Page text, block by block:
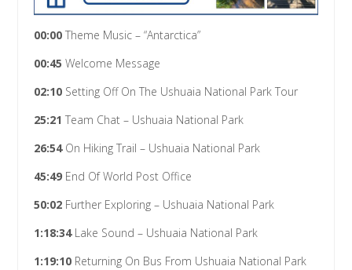
00:00Theme Music – “Antarctica”
00:45Welcome Message
02:10 Setting Off On The Ushuaia National Park Tour
25:21Team Chat – Ushuaia National Park
26:54 On Hiking Trail – Ushuaia National Park
45:49 End Of World Post Office
50:02 Further Exploring – Ushuaia National Park
1:18:34 Lake Sound – Ushuaia National Park
1:19:10 Returning On Bus From Ushuaia National Park